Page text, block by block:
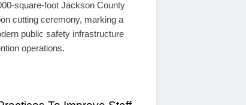
square-foot Jackson County
cutting ceremony, marking a
public safety infrastructure
operations.